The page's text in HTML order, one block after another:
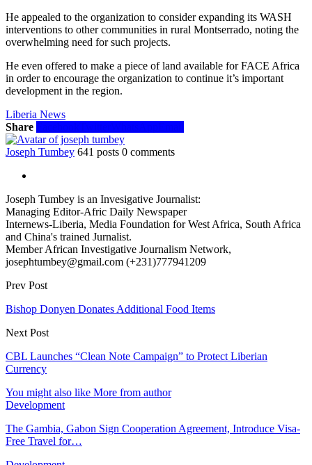
He appealed to the organization to consider expanding its WASH
interventions to other communities in rural Montserrado, noting the
overwhelming need for such projects.
He even offered to make a piece of land available for FACE Africa
in order to encourage the organization to continue it’s important
development in the region.
Liberia News
Share
Joseph Tumbey 641 posts 0 comments
Joseph Tumbey is an Invesigative Journalist:
Managing Editor-Afric Daily Newspaper
Internews-Liberia, Media Foundation for West Africa, South Africa
and China's trained Jurnalist.
Member African Investigative Journalism Network,
josephtumbey@gmail.com (+231)777941209
Prev Post
Bishop Donyen Donates Additional Food Items
Next Post
CBL Launches “Clean Note Campaign” to Protect Liberian
Currency
You might also like More from author
Development
The Gambia, Gabon Sign Cooperation Agreement, Introduce Visa-
Free Travel for…